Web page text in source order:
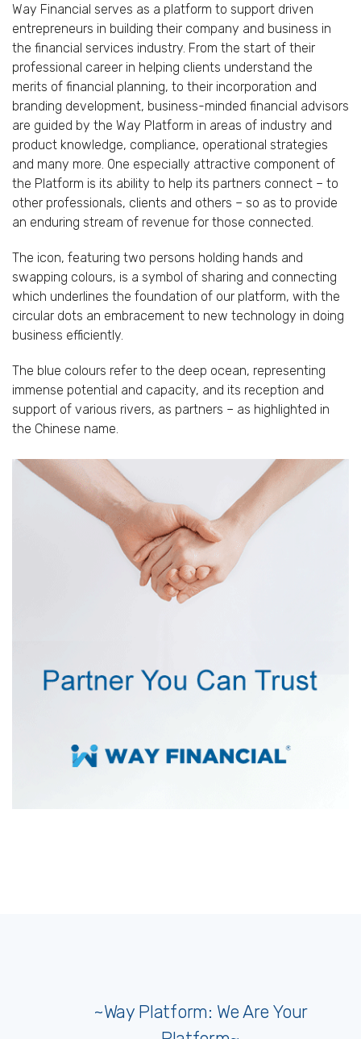
Way Financial serves as a platform to support driven
entrepreneurs in building their company and business in
the financial services industry. From the start of their
professional career in helping clients understand the
merits of financial planning, to their incorporation and
branding development, business-minded financial advisors
are guided by the Way Platform in areas of industry and
product knowledge, compliance, operational strategies
and many more. One especially attractive component of
the Platform is its ability to help its partners connect – to
other professionals, clients and others – so as to provide
an enduring stream of revenue for those connected.
The icon, featuring two persons holding hands and
swapping colours, is a symbol of sharing and connecting
which underlines the foundation of our platform, with the
circular dots an embracement to new technology in doing
business efficiently.
The blue colours refer to the deep ocean, representing
immense potential and capacity, and its reception and
support of various rivers, as partners – as highlighted in
the Chinese name.
~Way Platform: We Are Your